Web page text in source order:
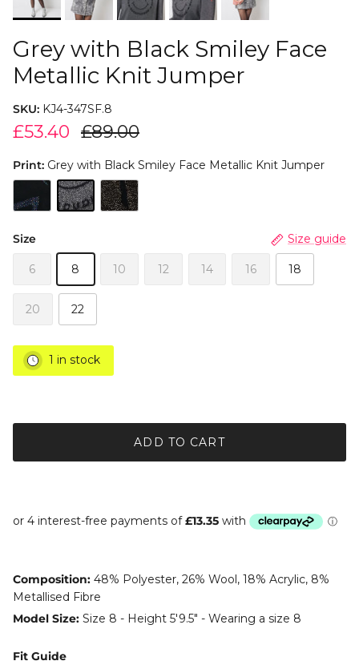
Grey with Black Smiley Face
Metallic Knit Jumper
SKU: KJ4-347SF.8
£53.40 £89.00
Print: Grey with Black Smiley Face Metallic Knit Jumper
Size Size guide
6 8 10 12 14 16 18
20 22
1 in stock
ADD TO CART
Composition: 48% Polyester, 26% Wool, 18% Acrylic, 8%
Metallised Fibre
Model Size: Size 8 - Height 5'9.5" - Wearing a size 8
Fit Guide